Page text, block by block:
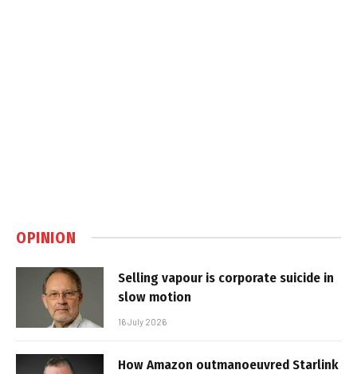
OPINION
Selling vapour is corporate suicide in
slow motion
16 July 2026
How Amazon outmanoeuvred Starlink